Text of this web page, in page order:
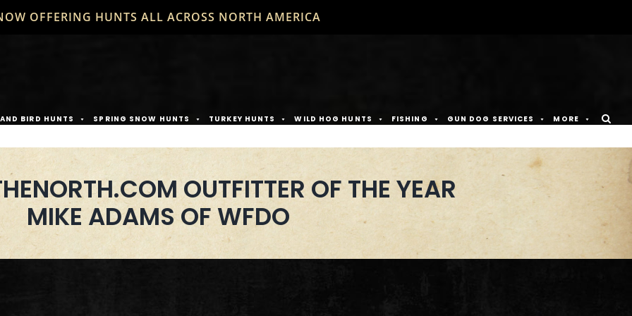
OFFERING HUNTS ALL ACROSS NORTH AMERICA
BIRD HUNTS SPRING SNOW HUNTS TURKEY HUNTS WILD HOG HUNTS FISHING GUN DOG SERVICES MORE
OUTFITTER OF THE YEAR
MIKE ADAMS OF WFDO